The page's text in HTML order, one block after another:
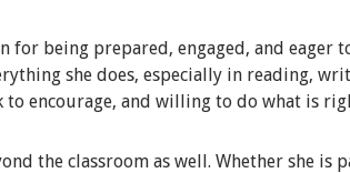
for being prepared, engaged, and eager
she does, especially in reading,
encourage, and willing to do what is
the classroom as well. Whether she